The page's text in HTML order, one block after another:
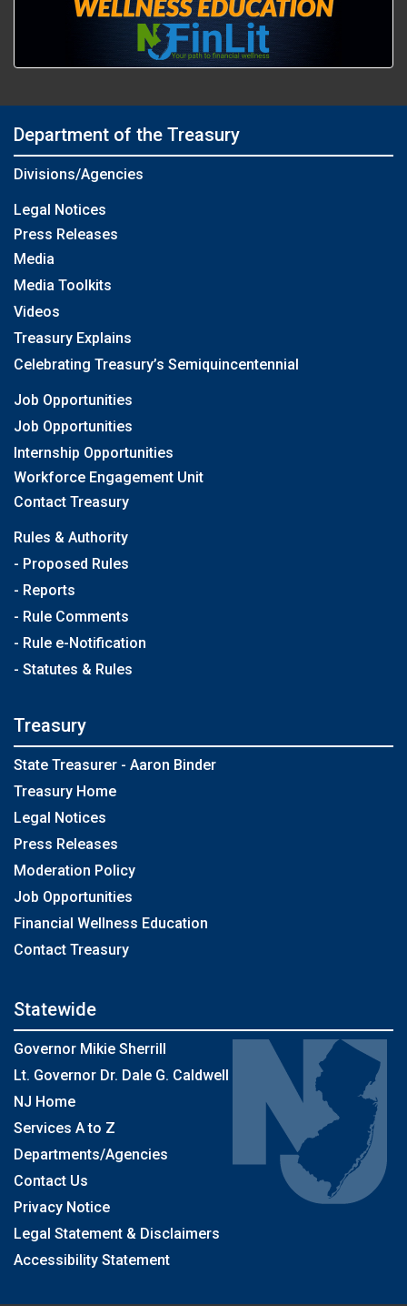
Department of the Treasury
Divisions/Agencies
Legal Notices
Press Releases
Media
Media Toolkits
Videos
Treasury Explains
Celebrating Treasury’s Semiquincentennial
Job Opportunities
Job Opportunities
Internship Opportunities
Workforce Engagement Unit
Contact Treasury
Rules & Authority
- Proposed Rules
- Reports
- Rule Comments
- Rule e-Notification
- Statutes & Rules
Treasury
State Treasurer - Aaron Binder
Treasury Home
Legal Notices
Press Releases
Moderation Policy
Job Opportunities
Financial Wellness Education
Contact Treasury
Statewide
Governor Mikie Sherrill
Lt. Governor Dr. Dale G. Caldwell
NJ Home
Services A to Z
Departments/Agencies
Contact Us
Privacy Notice
Legal Statement & Disclaimers
Accessibility Statement